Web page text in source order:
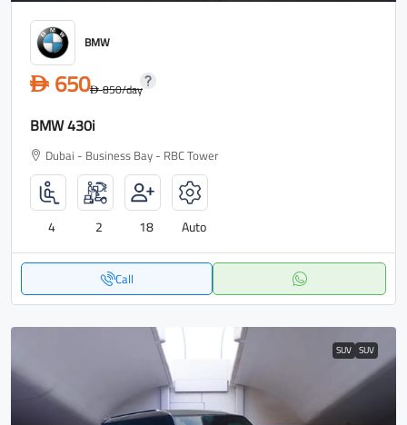
BMW
D 650D850/day
BMW 430i
Dubai - Business Bay - RBC Tower
4 2 18 Auto
Call
SUV SUV